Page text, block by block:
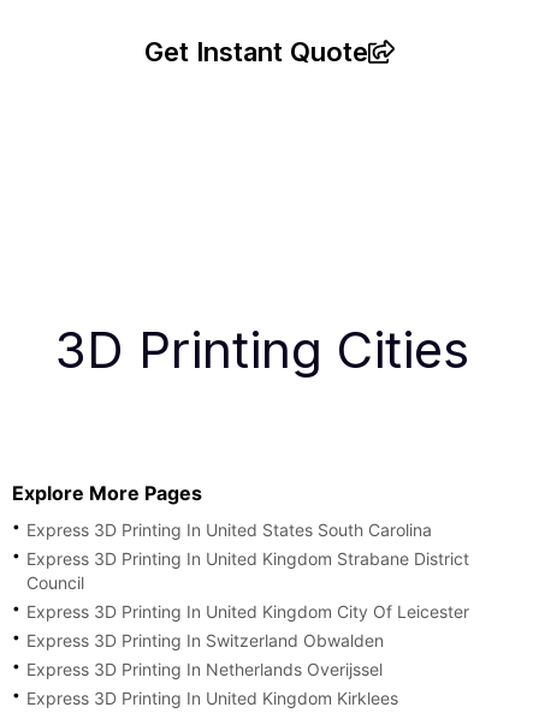
Get Instant Quote
3D Printing Cities
Explore More Pages
Express 3D Printing In United States South Carolina
Express 3D Printing In United Kingdom Strabane District
Council
Express 3D Printing In United Kingdom City Of Leicester
Express 3D Printing In Switzerland Obwalden
Express 3D Printing In Netherlands Overijssel
Express 3D Printing In United Kingdom Kirklees